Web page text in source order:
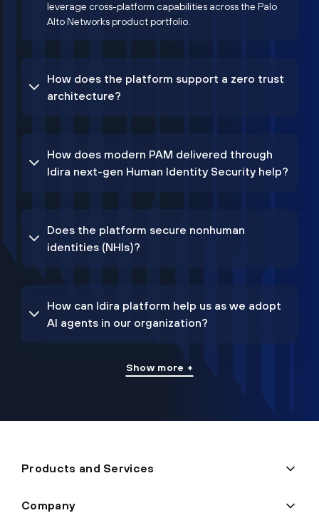
leverage cross-platform capabilities across the Palo
Alto Networks product portfolio.
How does the platform support a zero trust
architecture?
How does modern PAM delivered through
Idira next-gen Human Identity Security help?
Does the platform secure nonhuman
identities (NHIs)?
How can Idira platform help us as we adopt
AI agents in our organization?
Show more +
Products and Services
Company